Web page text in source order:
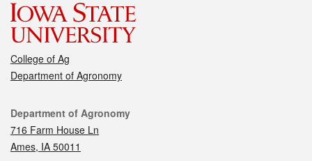
College of Ag
Department of Agronomy
Contact
Department of Agronomy
716 Farm House Ln
Ames, IA 50011